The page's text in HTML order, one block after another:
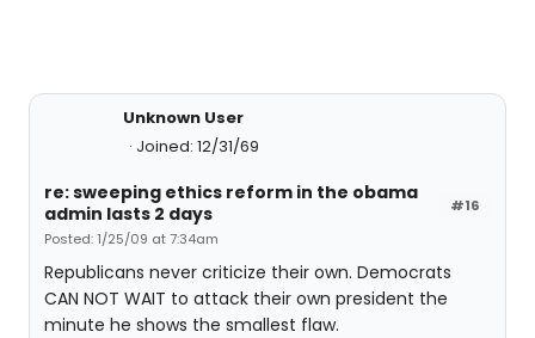
Unknown User
Joined: 12/31/69
#16
re: sweeping ethics reform in the obama
admin lasts 2 days
Posted: 1/25/09 at 7:34am
Republicans never criticize their own. Democrats
CAN NOT WAIT to attack their own president the
minute he shows the smallest flaw.